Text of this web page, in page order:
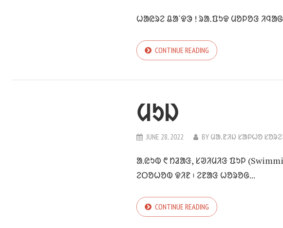
ᱦᱟᱭᱨᱮ ᱪᱟᱸᱫᱳ ! ᱨᱟᱹᱯᱩᱫ ᱢᱚᱞᱚᱝ
CONTINUE READING
ᱢᱩᱡ
JUNE 28, 2022 BY ᱢᱟᱹᱱᱤᱡ ᱥᱟᱞᱦᱚ
ᱟ.ᱭᱩᱵ ᱖ ᱴᱲᱟᱝ, ᱥᱣᱤᱢᱤᱝ ᱯᱩᱞ
ᱮᱛᱚᱦᱚᱵ ᱫᱤᱱ ᱾ ᱮᱱᱟᱝ ᱦᱚᱨᱚᱜ...
CONTINUE READING